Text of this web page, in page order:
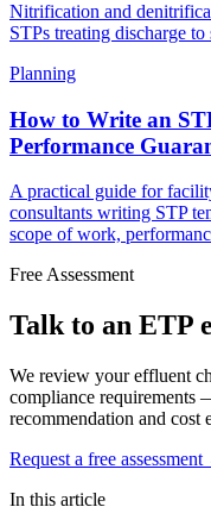
Nitrification and
STPs treating discharge
Planning
How to Write an
Performance
A practical guide for
consultants writing STP
scope of work,
Free Assessment
Talk to an ETP
We review your effluent
compliance requirements
recommendation and cost
Request a free
In this article